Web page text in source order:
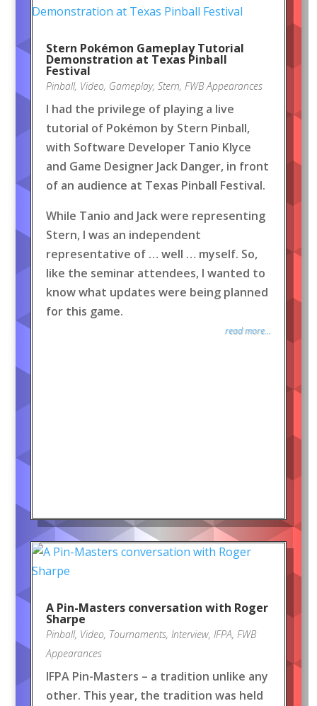
Stern Pokémon Gameplay Tutorial
Demonstration at Texas Pinball
Festival
Pinball, Video, Gameplay, Stern, FWB Appearances
I had the privilege of playing a live
tutorial of Pokémon by Stern Pinball,
with Software Developer Tanio Klyce
and Game Designer Jack Danger, in front
of an audience at Texas Pinball Festival.
While Tanio and Jack were representing
Stern, I was an independent
representative of … well … myself. So,
like the seminar attendees, I wanted to
know what updates were being planned
for this game.
read more...
A Pin-Masters conversation with Roger
Sharpe
Pinball, Video, Tournaments, Interview, IFPA, FWB
Appearances
IFPA Pin-Masters – a tradition unlike any
other. This year, the tradition was held